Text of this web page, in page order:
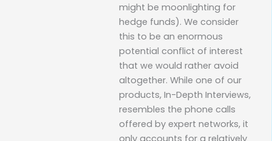
might be moonlighting for
hedge funds). We consider
this to be an enormous
potential conflict of interest
that we would rather avoid
altogether. While one of our
products, In-Depth Interviews,
resembles the phone calls
offered by expert networks, it
only accounts for a relatively